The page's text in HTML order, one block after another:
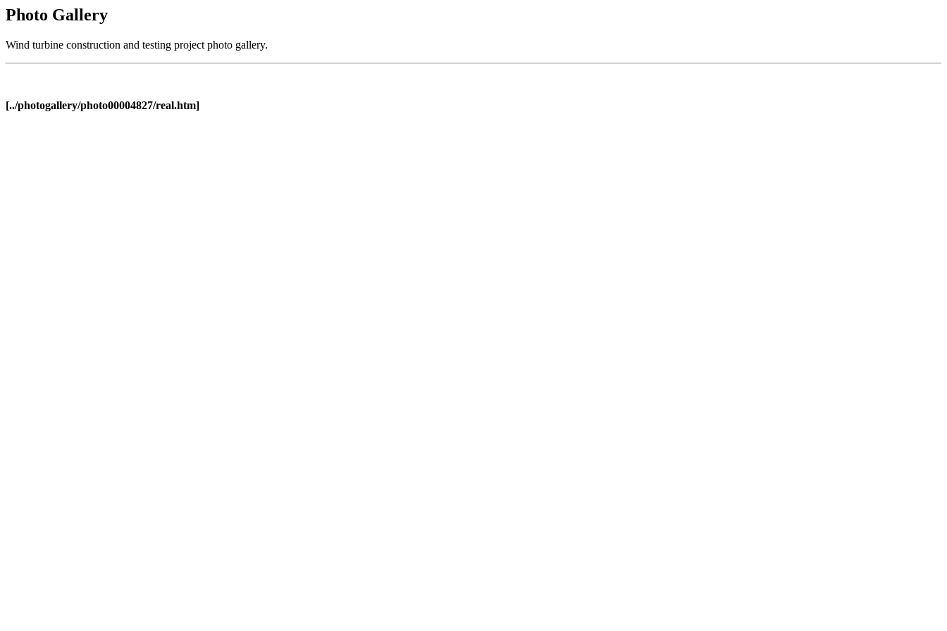
Photo Gallery
Wind turbine construction and testing project photo gallery.
[../photogallery/photo00004827/real.htm]